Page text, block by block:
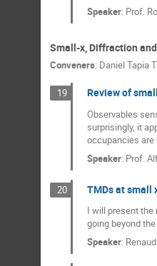
Speaker: Prof.
Small-x, Diffraction
Conveners: Daniel Tapia
19 Review of
Observables
surprisingly, it
occupancies
Speaker: Prof.
20 TMDs at small
I will present
going beyond
Speaker: